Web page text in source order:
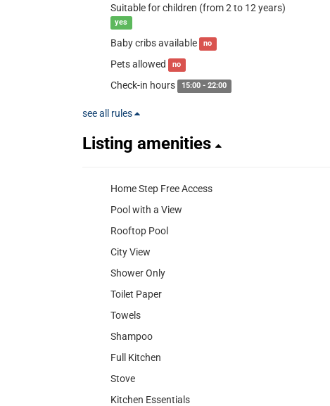
Suitable for children (from 2 to 12 years)
yes
Baby cribs available no
Pets allowed no
Check-in hours 15:00 - 22:00
see all rules
Listing amenities
Home Step Free Access
Pool with a View
Rooftop Pool
City View
Shower Only
Toilet Paper
Towels
Shampoo
Full Kitchen
Stove
Kitchen Essentials